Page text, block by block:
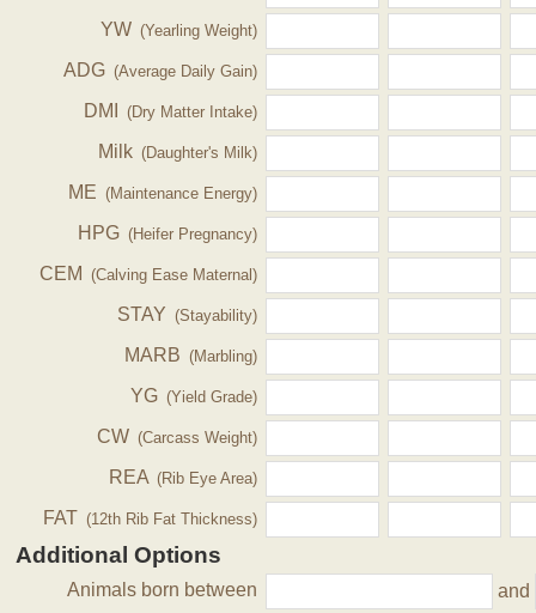
YW (Yearling Weight)
ADG (Average Daily Gain)
DMI (Dry Matter Intake)
Milk (Daughter's Milk)
ME (Maintenance Energy)
HPG (Heifer Pregnancy)
CEM (Calving Ease Maternal)
STAY (Stayability)
MARB (Marbling)
YG (Yield Grade)
CW (Carcass Weight)
REA (Rib Eye Area)
FAT (12th Rib Fat Thickness)
Additional Options
Animals born between
and